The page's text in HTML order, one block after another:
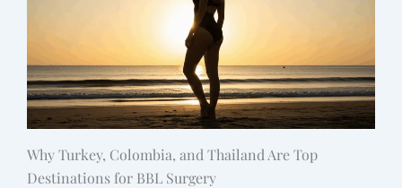
Why Turkey, Colombia, and Thailand Are Top
Destinations for BBL Surgery